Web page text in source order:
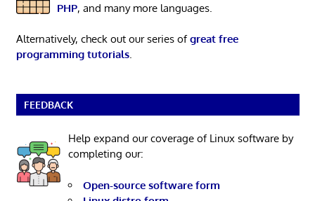
PHP, and many more languages.
Alternatively, check out our series ofgreat free
programming tutorials.
FEEDBACK
Help expand our coverage of Linux software by
completing our:
Open-source software form